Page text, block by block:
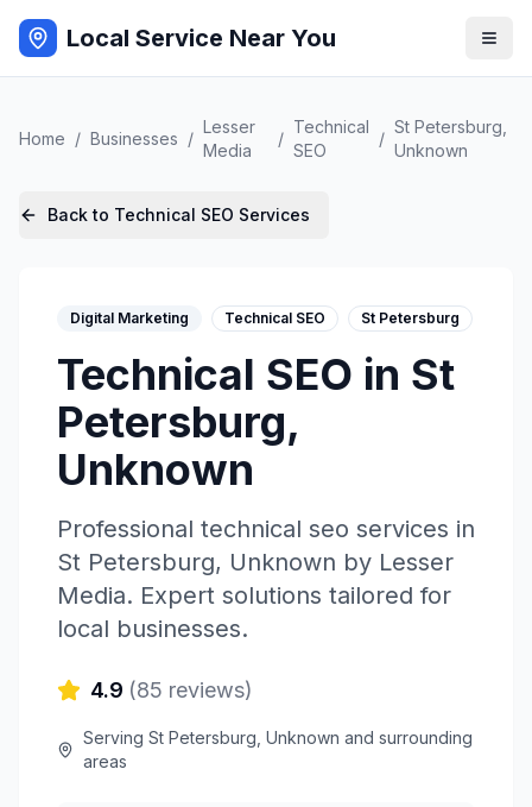
Local Service Near You
Home / Businesses /
Lesser
Media
/
Technical
SEO
/
St Petersburg
Unknown
Back to Technical SEO Services
Digital Marketing Technical SEO St Petersburg
Technical SEO in St
Petersburg,
Unknown
Professional technical seo services in
St Petersburg, Unknown by Lesser
Media. Expert solutions tailored for
local businesses.
4.9 (85 reviews)
ServingSt Petersburg ,Unknown and surrounding
areas